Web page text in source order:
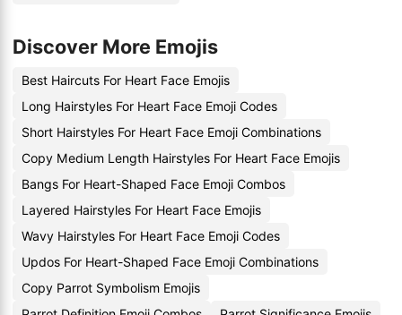
Discover More Emojis
Best Haircuts For Heart Face Emojis
Long Hairstyles For Heart Face Emoji Codes
Short Hairstyles For Heart Face Emoji Combinations
Copy Medium Length Hairstyles For Heart Face Emojis
Bangs For Heart-Shaped Face Emoji Combos
Layered Hairstyles For Heart Face Emojis
Wavy Hairstyles For Heart Face Emoji Codes
Updos For Heart-Shaped Face Emoji Combinations
Copy Parrot Symbolism Emojis